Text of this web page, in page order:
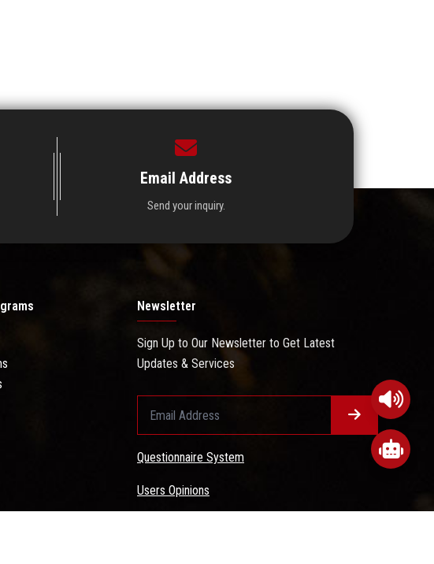
Email Address
Send your inquiry.
Newsletter
Sign Up to Our Newsletter to Get Latest
Updates & Services
Questionnaire System
Users Opinions